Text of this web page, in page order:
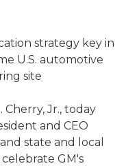
strategy key in
U.S. automotive
site
Cherry, Jr., today
and CEO
state and local
GM's